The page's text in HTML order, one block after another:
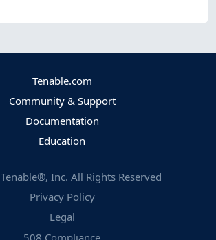
Tenable.com
Community & Support
Documentation
Education
Tenable®, Inc. All Rights Reserved
Privacy Policy
Legal
508 Compliance